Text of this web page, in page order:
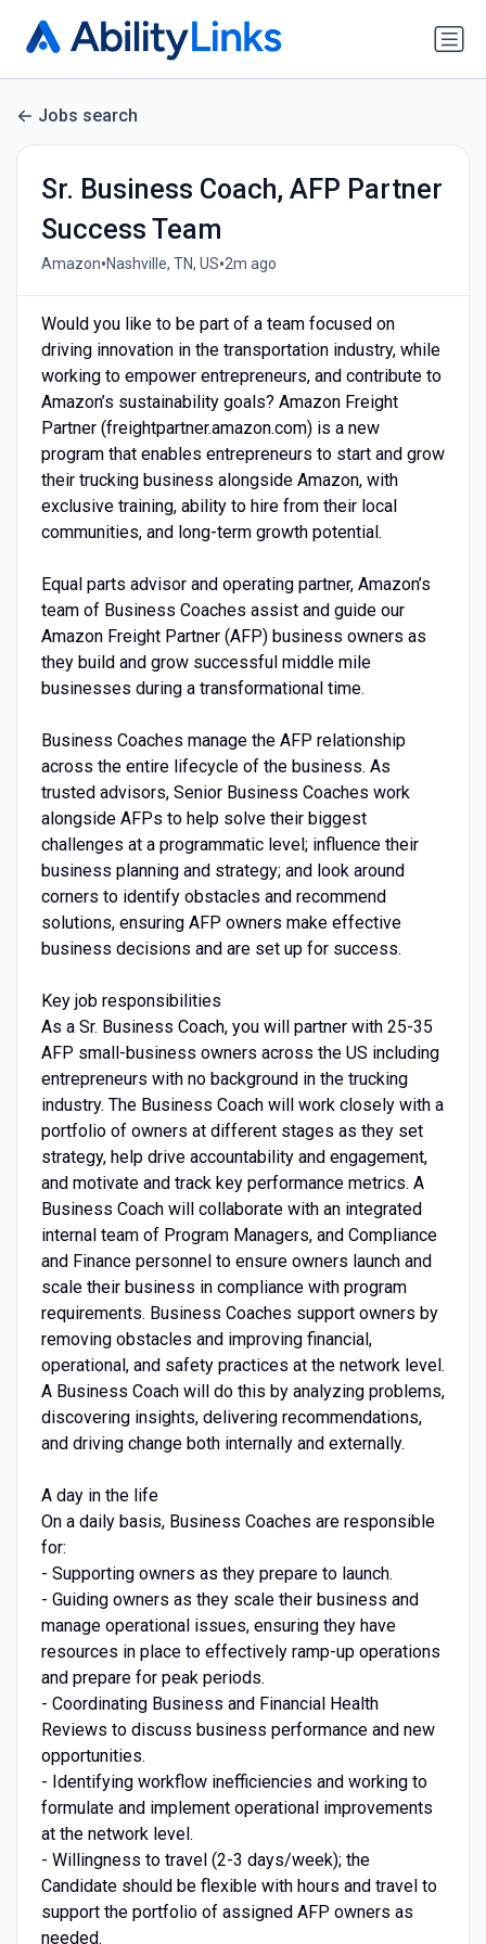
Jobs search
Sr. Business Coach, AFP Partner
Success Team
Amazon•Nashville, TN, US•2m ago
Would you like to be part of a team focused on
driving innovation in the transportation industry, while
working to empower entrepreneurs, and contribute to
Amazon’s sustainability goals? Amazon Freight
Partner (freightpartner.amazon.com) is a new
program that enables entrepreneurs to start and grow
their trucking business alongside Amazon, with
exclusive training, ability to hire from their local
communities, and long-term growth potential.
Equal parts advisor and operating partner, Amazon’s
team of Business Coaches assist and guide our
Amazon Freight Partner (AFP) business owners as
they build and grow successful middle mile
businesses during a transformational time.
Business Coaches manage the AFP relationship
across the entire lifecycle of the business. As
trusted advisors, Senior Business Coaches work
alongside AFPs to help solve their biggest
challenges at a programmatic level; influence their
business planning and strategy; and look around
corners to identify obstacles and recommend
solutions, ensuring AFP owners make effective
business decisions and are set up for success.
Key job responsibilities
As a Sr. Business Coach, you will partner with 25-35
AFP small-business owners across the US including
entrepreneurs with no background in the trucking
industry. The Business Coach will work closely with a
portfolio of owners at different stages as they set
strategy, help drive accountability and engagement,
and motivate and track key performance metrics. A
Business Coach will collaborate with an integrated
internal team of Program Managers, and Compliance
and Finance personnel to ensure owners launch and
scale their business in compliance with program
requirements. Business Coaches support owners by
removing obstacles and improving financial,
operational, and safety practices at the network level.
A Business Coach will do this by analyzing problems,
discovering insights, delivering recommendations,
and driving change both internally and externally.
A day in the life
On a daily basis, Business Coaches are responsible
for:
- Supporting owners as they prepare to launch.
- Guiding owners as they scale their business and
manage operational issues, ensuring they have
resources in place to effectively ramp-up operations
and prepare for peak periods.
- Coordinating Business and Financial Health
Reviews to discuss business performance and new
opportunities.
- Identifying workflow inefficiencies and working to
formulate and implement operational improvements
at the network level.
- Willingness to travel (2-3 days/week); the
Candidate should be flexible with hours and travel to
support the portfolio of assigned AFP owners as
needed.